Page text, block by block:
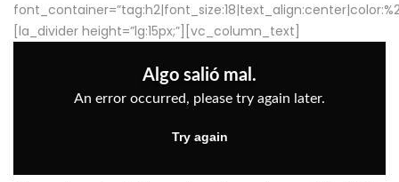
[la_divider height=”lg:15px;”][vc_column_text]